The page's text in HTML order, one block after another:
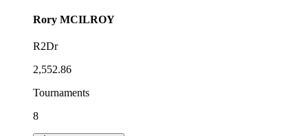
Rory MCILROY
R2Dr
2,552.86
Tournaments
8